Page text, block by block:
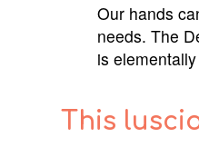
Our hands
needs. The
is
This